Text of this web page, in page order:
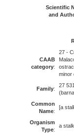
Scientific
and
CAAB
category:
27 -
minor
Family:
27
Common
Name:
[a
Organism
Type:
a